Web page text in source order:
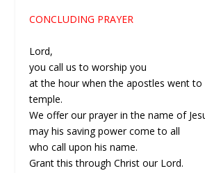
CONCLUDING PRAYER
Lord,
you call us to worship you
at the hour when the apostles went to
temple.
We offer our prayer in the name of
may his saving power come to all
who call upon his name.
Grant this through Christ our Lord.